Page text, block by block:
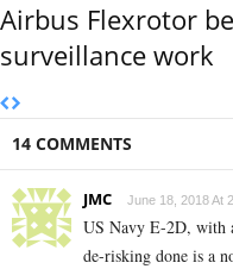
Airbus Flexrotor
surveillance work
14 COMMENTS
JMC June 18, 2018 At
US Navy E-2D, with
de-risking done is a